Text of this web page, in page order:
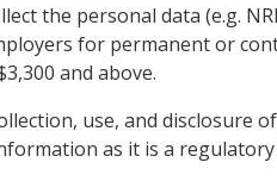
the personal data (e.g.
for permanent or
and above.
use, and disclosure
as it is a